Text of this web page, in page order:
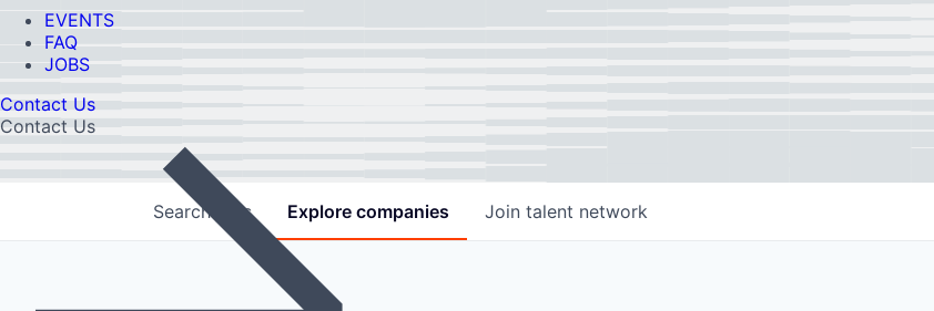
EVENTS
FAQ
JOBS
Contact Us
Contact Us
Search jobs Explore companies Join talent network